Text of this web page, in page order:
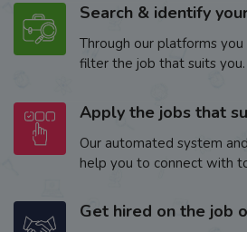
Search & identify
Through our platforms you
filter the job that suits you.
Apply the jobs that
Our automated system
help you to connect with
Get hired on the job